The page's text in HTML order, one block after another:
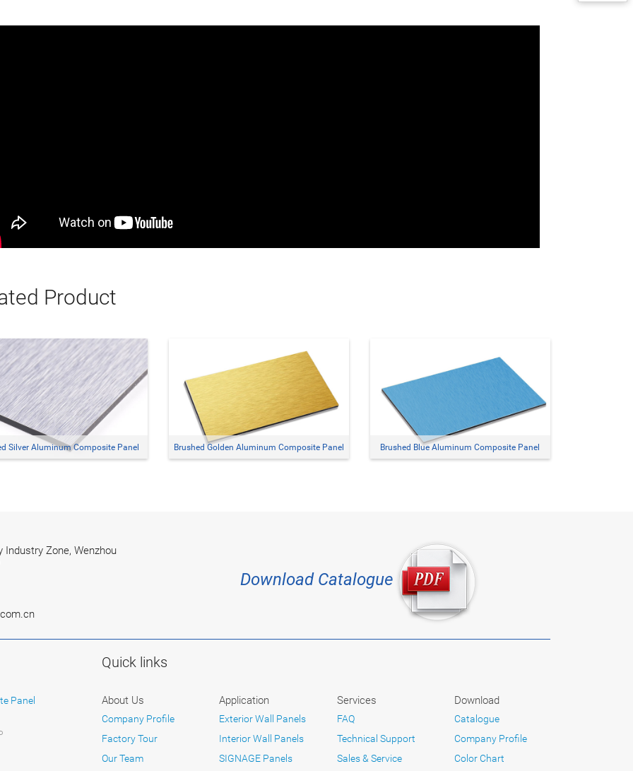
Product
Silver Aluminum Composite Panel Brushed Golden Aluminum Composite Panel Brushed Blue Aluminum Composite Panel
Industry Zone, Wenzhou
Download Catalogue
Panel
Quick links
About Us
Company Profile
Factory Tour
Our Team
Application
Exterior Wall Panels
Interior Wall Panels
SIGNAGE Panels
Services
FAQ
Technical Support
Sales & Service
Download
Catalogue
Company Profile
Color Chart